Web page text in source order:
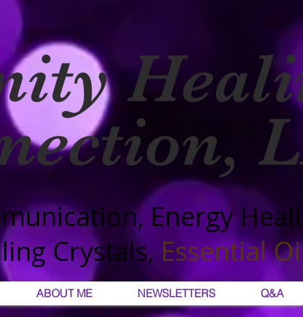
Energy
Crystals, Essential
ABOUT ME NEWSLETTERS Q&A